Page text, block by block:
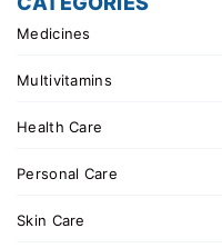
Medicines
Multivitamins
Health Care
Personal Care
Skin Care